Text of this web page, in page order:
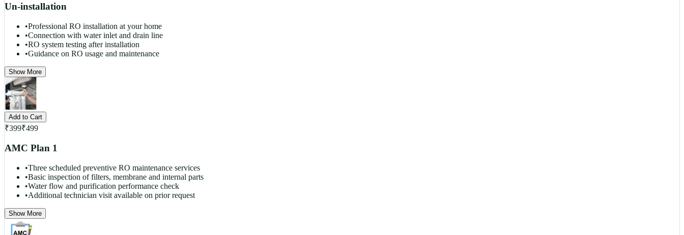
Un-installation
•Professional RO installation at your home
•Connection with water inlet and drain line
•RO system testing after installation
•Guidance on RO usage and maintenance
Show More
Add to Cart
₹399₹499
AMC Plan 1
•Three scheduled preventive RO maintenance services
•Basic inspection of filters, membrane and internal parts
•Water flow and purification performance check
•Additional technician visit available on prior request
Show More